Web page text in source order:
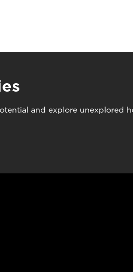
and explore unexplored